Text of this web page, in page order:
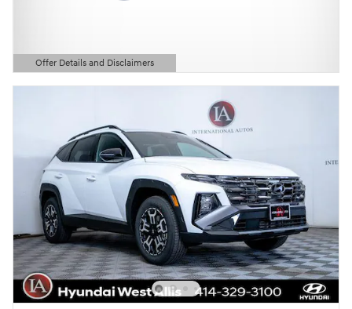
Offer Details and Disclaimers
Open Details Modal